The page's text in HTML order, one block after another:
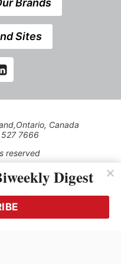
Brands
Sites
Canada
527 7666
reserved
of our Privacy Policy
except with the prior
of Kerrwil
Digest